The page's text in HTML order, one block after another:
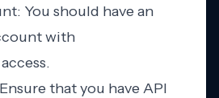
You should have an
with
that you have API